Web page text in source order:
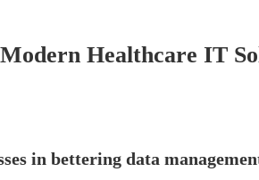
Healthcare IT
in bettering data